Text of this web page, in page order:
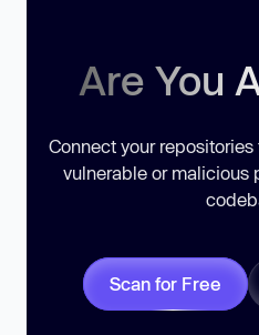
Are You
Connect your
vulnerable or malicious
Scan for Free